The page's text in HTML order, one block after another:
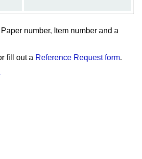
number, Item number and a
fill out a Reference Request form.